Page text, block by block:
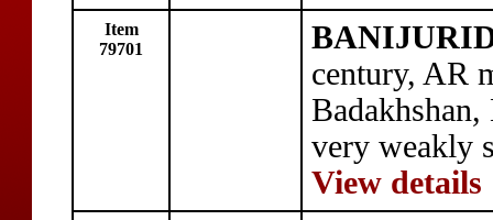
Item
79701
century, AR
very weakly
View details